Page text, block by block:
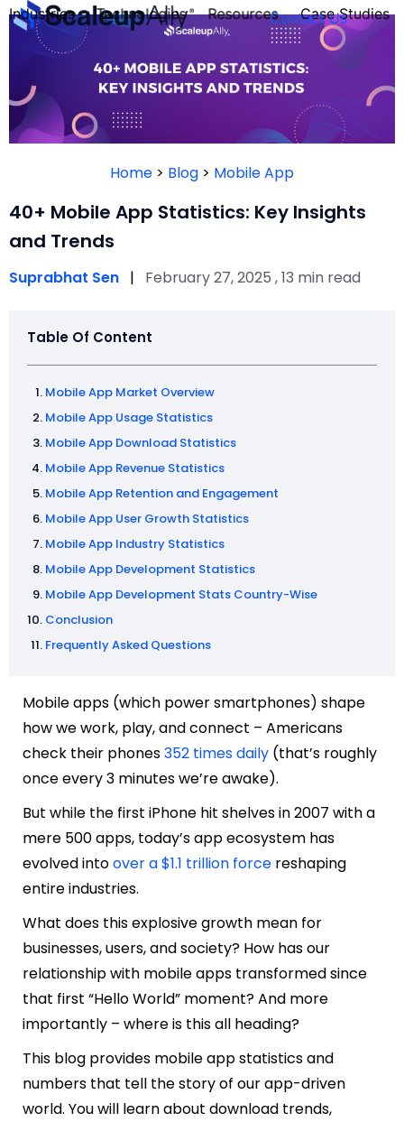
Industries
FOUNDER’S
QUIZ
Technologies Resources Case Studies
Contact Us
Home > Blog > Mobile App
40+ Mobile App Statistics: Key Insights
and Trends
Suprabhat Sen | February 27, 2025 , 13 min read
Table Of Content
Mobile App Market Overview
Mobile App Usage Statistics
Mobile App Download Statistics
Mobile App Revenue Statistics
Mobile App Retention and Engagement
Mobile App User Growth Statistics
Mobile App Industry Statistics
Mobile App Development Statistics
Mobile App Development Stats Country-Wise
Conclusion
Frequently Asked Questions
Mobile apps (which power smartphones) shape
how we work, play, and connect – Americans
check their phones352 times daily (that’s roughly
once every 3 minutes we’re awake).
But while the first iPhone hit shelves in 2007 with a
mere 500 apps, today’s app ecosystem has
evolved intoover a $1.1 trillion force reshaping
entire industries.
What does this explosive growth mean for
businesses, users, and society? How has our
relationship with mobile apps transformed since
that first “Hello World” moment? And more
importantly – where is this all heading?
This blog provides mobile app statistics and
numbers that tell the story of our app-driven
world. You will learn about download trends,